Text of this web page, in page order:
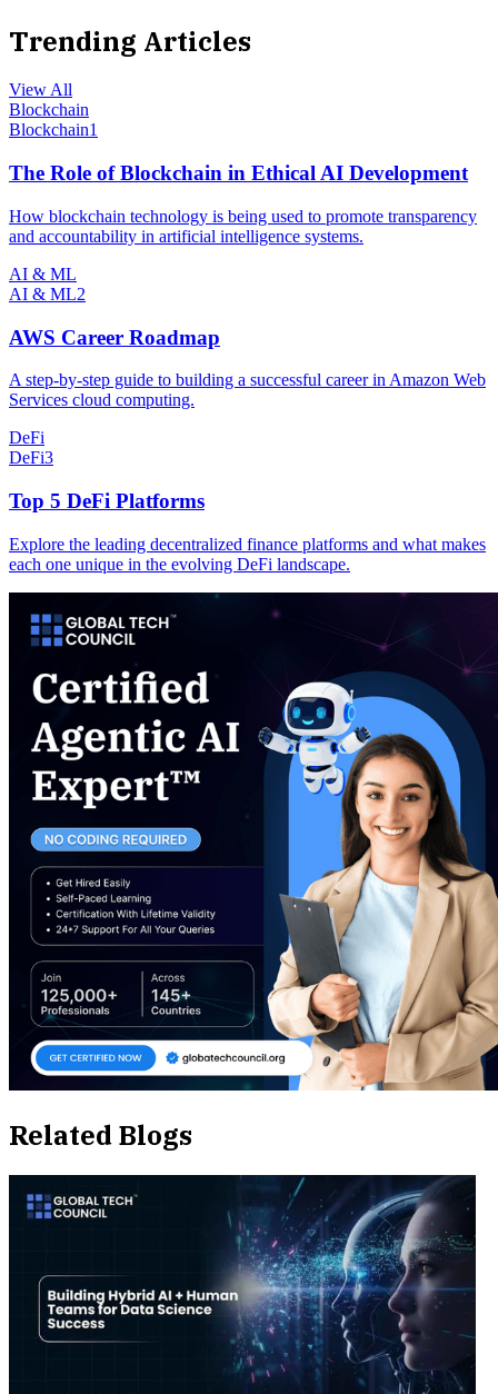
Trending Articles
View All
Blockchain
Blockchain1
The Role of Blockchain in Ethical AI Development
How blockchain technology is being used to promote transparency
and accountability in artificial intelligence systems.
AI & ML
AI & ML2
AWS Career Roadmap
A step-by-step guide to building a successful career in Amazon Web
Services cloud computing.
DeFi
DeFi3
Top 5 DeFi Platforms
Explore the leading decentralized finance platforms and what makes
each one unique in the evolving DeFi landscape.
Related Blogs